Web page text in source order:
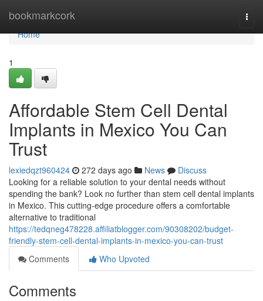
bookmarkcork
Home
Home
1
Affordable Stem Cell Dental
Implants in Mexico You Can
Trust
lexiedqzt960424 272 days ago News
Discuss
Looking for a reliable solution to your dental needs without
spending the bank? Look no further than stem cell dental implants
in Mexico. This cutting-edge procedure offers a comfortable
alternative to traditional
https://tedqneg478228.affiliatblogger.com/90308202/budget-
friendly-stem-cell-dental-implants-in-mexico-you-can-trust
Comments
Who Upvoted
Comments